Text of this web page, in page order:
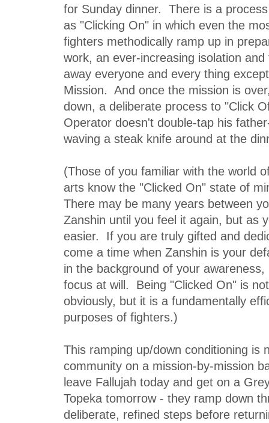
for Sunday dinner. There is a
as "Clicking On" in which even the
fighters methodically ramp up in
work, an ever-increasing isolation
away everyone and every thing
Mission. And once the mission is
down, a deliberate process to "Click
Operator doesn't double-tap his
waving a steak knife around at the
(Those of you familiar with the world
arts know the "Clicked On" state of
There may be many years between
Zanshin until you feel it again, but as
easier. If you are truly gifted and
come a time when Zanshin is your
in the background of your
focus at will. Being "Clicked On" is
obviously, but it is a fundamentally
purposes of fighters.)
This ramping up/down conditioning is
community on a mission-by-mission
leave Fallujah today and get on a
Topeka tomorrow - they ramp down
deliberate, refined steps before